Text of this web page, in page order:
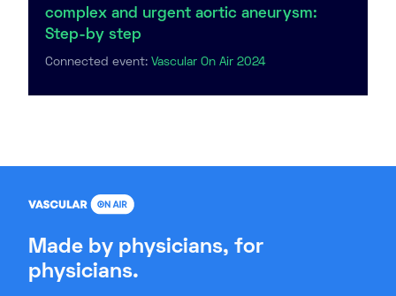
complex and urgent aortic aneurysm:
Step-by step
Connected event: Vascular On Air 2024
Made by physicians, for
physicians.